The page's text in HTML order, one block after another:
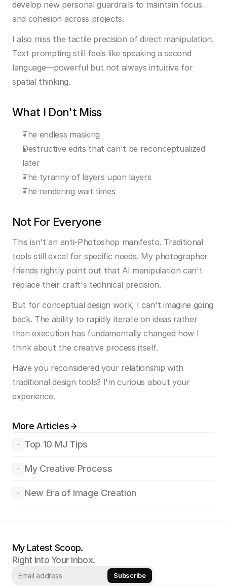
develop new personal guardrails to maintain focus
and cohesion across projects.
I also miss the tactile precision of direct manipulation.
Text prompting still feels like speaking a second
language—powerful but not always intuitive for
spatial thinking.
What I Don't Miss
The endless masking
Destructive edits that can't be reconceptualized
later
The tyranny of layers upon layers
The rendering wait times
Not For Everyone
This isn't an anti-Photoshop manifesto. Traditional
tools still excel for specific needs. My photographer
friends rightly point out that AI manipulation can't
replace their craft's technical precision.
But for conceptual design work, I can't imagine going
back. The ability to rapidly iterate on ideas rather
than execution has fundamentally changed how I
think about the creative process itself.
Have you reconsidered your relationship with
traditional design tools? I'm curious about your
experience.
More Articles
Top 10 MJ Tips
My Creative Process
New Era of Image Creation
My Latest Scoop.
Right Into Your Inbox.